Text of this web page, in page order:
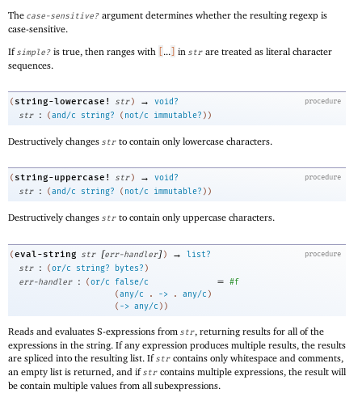
The case-sensitive? argument determines whether the resulting regexp is
case-sensitive.
Ifsimple? is true, then ranges with ... in str are treated as literal character
sequences.
procedure
( string-lowercase! str ) →
void?
str
: (and/c string? ( not/c immutable? ) )
Destructively changes str to contain only lowercase characters.
procedure
( string-uppercase! str ) →
void?
str
: (and/c string? ( not/c immutable? ) )
Destructively changes str to contain only uppercase characters.
procedure
(eval-string str [err-handler]) →
list?
str
: (or/c string? bytes? )
err-handler
: (or/c
false/c
(any/c . -> . any/c )
( -> any/c ) )
= #f
Reads and evaluates S-expressions from str, returning results for all of the
expressions in the string. If any expression produces multiple results, the results
are spliced into the resulting list. Ifstr contains only whitespace and comments,
an empty list is returned, and ifstr contains multiple expressions, the result will
be contain multiple values from all subexpressions.